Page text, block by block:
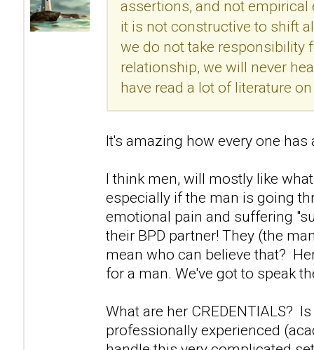
assertions, and not
it is not constructive to shift
we do not take responsibility
relationship, we will never
have read a lot of literature
It's amazing how every one
I think men, will mostly like
especially if the man is going
emotional pain and suffering
their BPD partner! They (the
mean who can believe that?
for a man. We've got to speak
What are her CREDENTIALS?
professionally experienced